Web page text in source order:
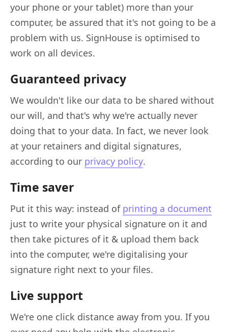
your phone or your tablet) more than your
computer, be assured that it's not going to be a
problem with us. SignHouse is optimised to
work on all devices.
Guaranteed privacy
We wouldn't like our data to be shared without
our will, and that's why we're actually never
doing that to your data. In fact, we never look
at your retainers and digital signatures,
according to our privacy policy.
Time saver
Put it this way: instead of printing a document
just to write your physical signature on it and
then take pictures of it & upload them back
into the computer, we're digitalising your
signature right next to your files.
Live support
We're one click distance away from you. If you